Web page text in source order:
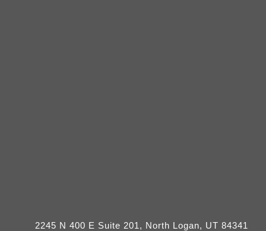
2245 N 400 E Suite 201, North Logan, UT 84341